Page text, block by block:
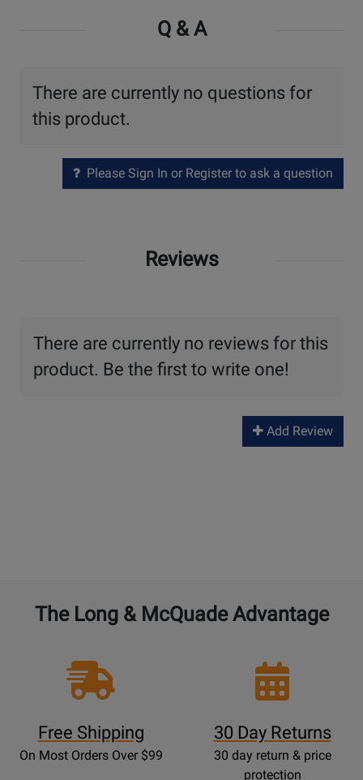
Q & A
There are currently no questions for
this product.
Please Sign In or Register to ask a question
Reviews
There are currently no reviews for this
product. Be the first to write one!
Add Review
The Long & McQuade Advantage
Free Shipping
On Most Orders Over $99
30 Day Returns
30 day return & price
protection